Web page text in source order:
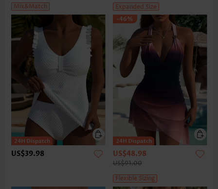
Mix&Match Expanded Size
US$39.98
-46%
US$48.98
US$91.00
Flexible Sizing